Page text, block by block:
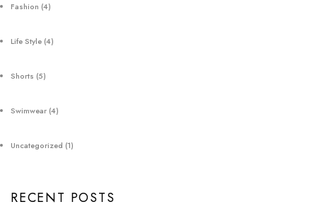
Fashion (4)
Life Style (4)
Shorts (5)
Swimwear (4)
Uncategorized (1)
RECENT POSTS